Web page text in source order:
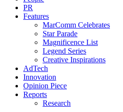
PR
Features
MarComm Celebrates
Star Parade
Magnificence List
Legend Series
Creative Inspirations
AdTech
Innovation
Opinion Piece
Reports
Research